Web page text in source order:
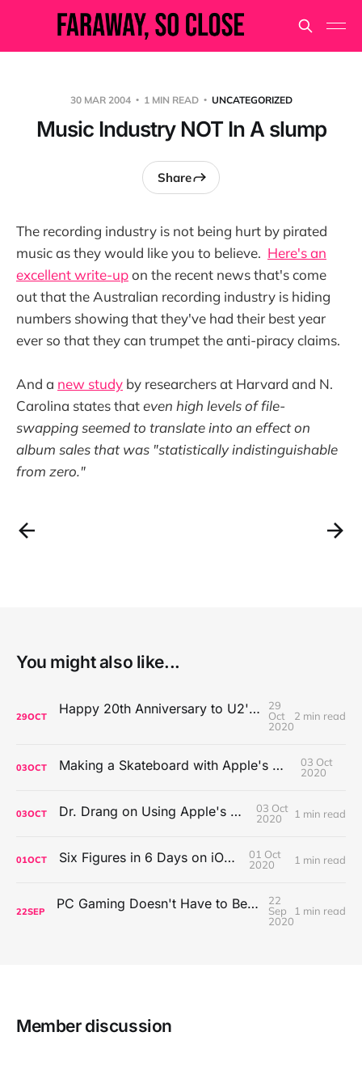
30 MAR 2004 1 MIN READ UNCATEGORIZED
Music Industry NOT In A slump
Share
The recording industry is not being hurt by pirated
music as they would like you to believe. Here's an
excellent write-upon the recent news that's come
out that the Australian recording industry is hiding
numbers showing that they've had their best year
ever so that they can trumpet the anti-piracy claims.
And a new study by researchers at Harvard and N.
Carolina states thateven high levels of file-
swapping seemed to translate into an effect on
album sales that was "statistically indistinguishable
from zero."
You might also like...
29OCT Happy 20th Anniversary to U2's All That You Can't Leave Behind
29
Oct
2020
2 min read
03OCT Making a Skateboard with Apple's Mac Pro Wheels
03 Oct
2020
03OCT Dr. Drang on Using Apple's Notes App
03 Oct
2020
1 min read
01OCT Six Figures in 6 Days on iOS Icons
01 Oct
2020
1 min read
22SEP PC Gaming Doesn't Have to Be Expensive, But It Is Better Than macOS By a Mile
22
Sep
2020
1 min read
Member discussion